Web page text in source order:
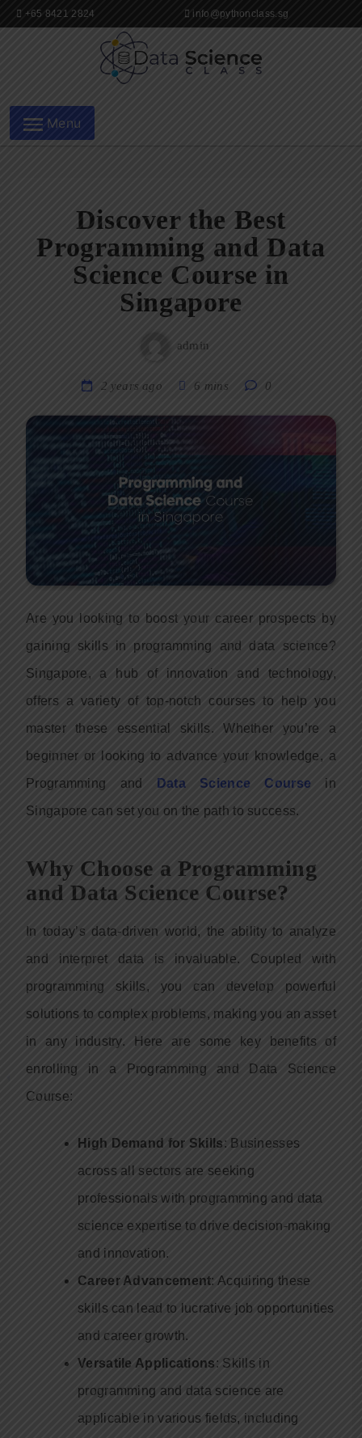
Skip
to
+65 8421 2824 info@pythonclass.sg
Data Science Class in
Singapore
Menu
Discover the Best
Programming and Data
Science Course in
Singapore
admin
2 years ago 6 mins 0
Are you looking to boost your career prospects by
gaining skills in programming and data science?
Singapore, a hub of innovation and technology,
offers a variety of top-notch courses to help you
master these essential skills. Whether you’re a
beginner or looking to advance your knowledge, a
Programming and
Data Science Course in
Singapore can set you on the path to success.
Why Choose a Programming
and Data Science Course?
In today’s data-driven world, the ability to analyze
and interpret data is invaluable. Coupled with
programming skills, you can develop powerful
solutions to complex problems, making you an asset
in any industry. Here are some key benefits of
enrolling in a Programming and Data Science
Course:
High Demand for Skills: Businesses
across all sectors are seeking
professionals with programming and data
science expertise to drive decision-making
and innovation.
Career Advancement: Acquiring these
skills can lead to lucrative job opportunities
and career growth.
Versatile Applications: Skills in
programming and data science are
applicable in various fields, including